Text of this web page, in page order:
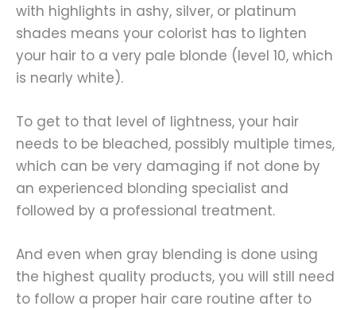
with highlights in ashy, silver, or platinum
shades means your colorist has to lighten
your hair to a very pale blonde (level 10, which
is nearly white).
To get to that level of lightness, your hair
needs to be bleached, possibly multiple times,
which can be very damaging if not done by
an experienced blonding specialist and
followed by a professional treatment.
And even when gray blending is done using
the highest quality products, you will still need
to follow a proper hair care routine after to